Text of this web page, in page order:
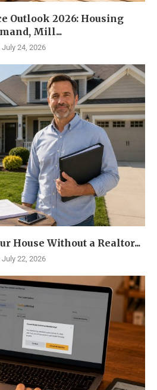
Outlook 2026: Housing
Mill...
July 24, 2026
House Without a Realtor...
July 22, 2026